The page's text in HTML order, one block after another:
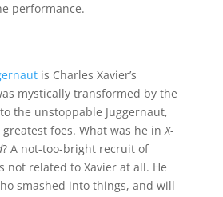
performance.
is Charles Xavier’s
mystically transformed by the
the unstoppable Juggernaut,
greatest foes. What was he inX-
? A not-too-bright recruit of
not related to Xavier at all. He
smashed into things, and will